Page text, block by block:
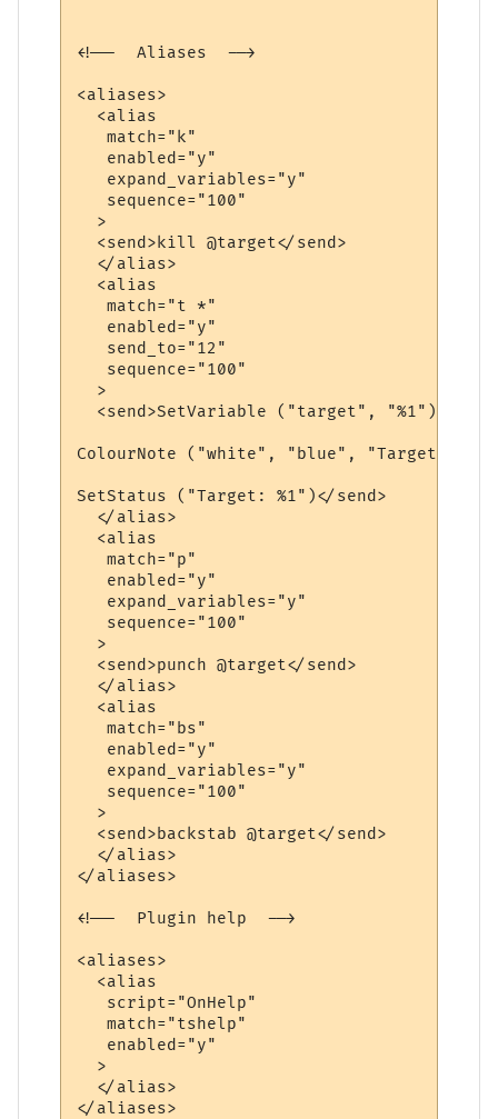
<!--  Aliases  -->
<aliases>
  <alias
   match="k"
   enabled="y"
   expand_variables="y"
   sequence="100"
  >
  <send>kill @target</send>
  </alias>
  <alias
   match="t *"
   enabled="y"
   send_to="12"
   sequence="100"
  >
  <send>SetVariable ("target", "%1")
ColourNote ("white", "blue", "Target is
SetStatus ("Target: %1")</send>
  </alias>
  <alias
   match="p"
   enabled="y"
   expand_variables="y"
   sequence="100"
  >
  <send>punch @target</send>
  </alias>
  <alias
   match="bs"
   enabled="y"
   expand_variables="y"
   sequence="100"
  >
  <send>backstab @target</send>
  </alias>
</aliases>
<!--  Plugin help  -->
<aliases>
  <alias
   script="OnHelp"
   match="tshelp"
   enabled="y"
  >
  </alias>
</aliases>